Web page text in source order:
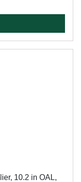
10.2 in OAL,